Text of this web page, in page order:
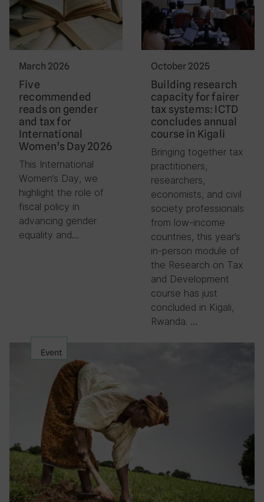
March 2026
Five
recommended
reads on gender
and tax for
International
Women’s Day 2026
This International
Women’s Day, we
highlight the role of
fiscal policy in
advancing gender
equality and…
October 2025
Building research
capacity for fairer
tax systems: ICTD
concludes annual
course in Kigali
Bringing together tax
practitioners,
researchers,
economists, and civil
society professionals
from low-income
countries, this year’s
in-person module of
the Research on Tax
and Development
course has just
concluded in Kigali,
Rwanda. …
Event